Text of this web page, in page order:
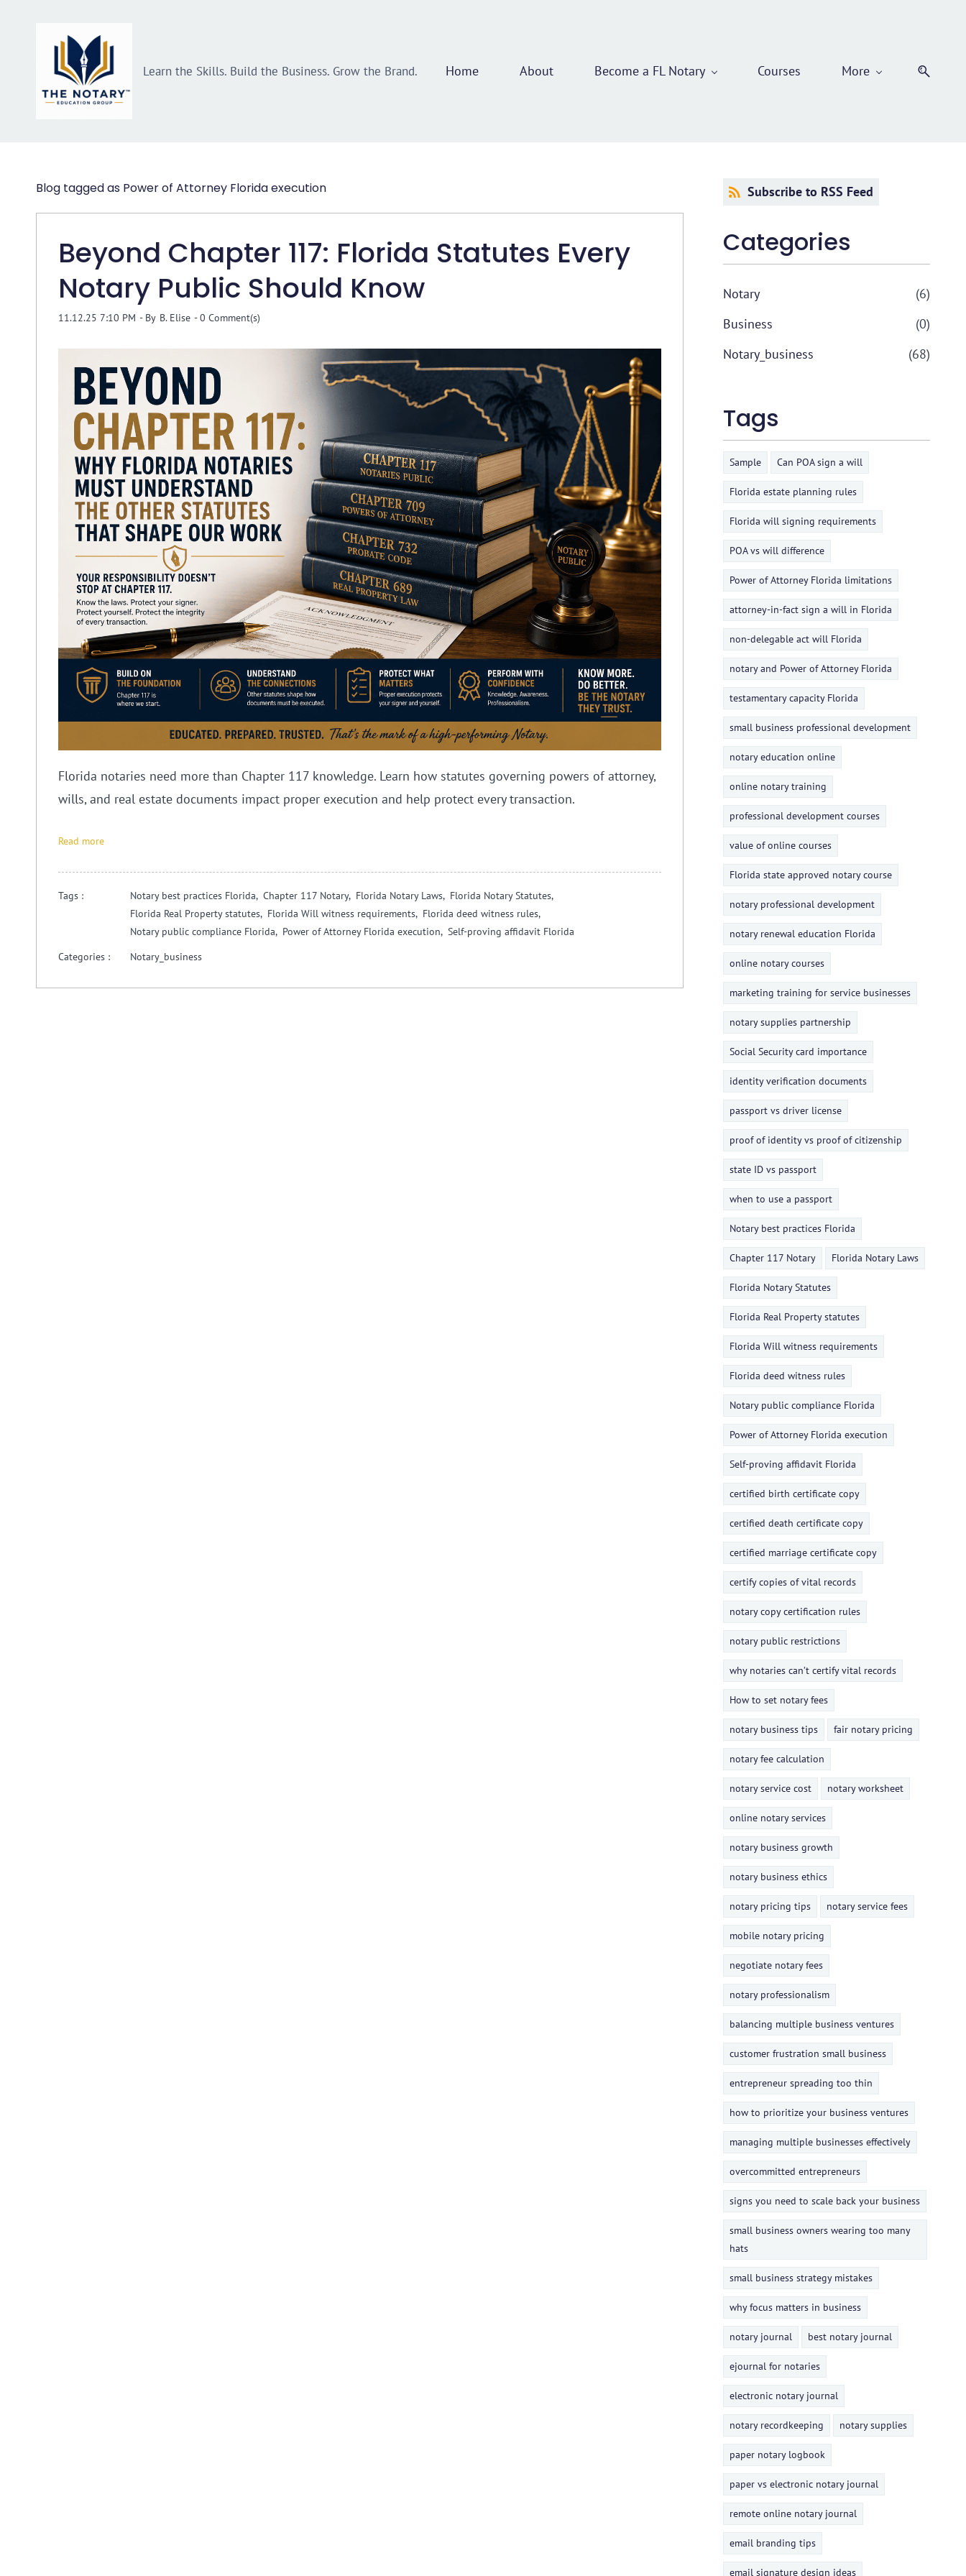
Learn the Skills. Build the Business. Grow the Brand. Home About Become a FL Notary Courses More
Blog tagged as Power of Attorney Florida execution
Beyond Chapter 117: Florida Statutes Every
Notary Public Should Know
11.12.25 7:10 PM - By B. Elise -0 Comment(s)
Florida notaries need more than Chapter 117 knowledge. Learn how statutes governing powers of attorney,
wills, and real estate documents impact proper execution and help protect every transaction.
Read more
Tags : Notary best practices Florida, Chapter 117 Notary, Florida Notary Laws, Florida Notary Statutes,
Florida Real Property statutes, Florida Will witness requirements, Florida deed witness rules,
Notary public compliance Florida, Power of Attorney Florida execution, Self-proving affidavit Florida
Categories :
Notary_business
Subscribe to RSS Feed
Categories
Notary
(6)
Business
(0)
Notary_business
(68)
Tags
Sample Can POA sign a will
Florida estate planning rules
Florida will signing requirements
POA vs will difference
Power of Attorney Florida limitations
attorney-in-fact sign a will in Florida
non-delegable act will Florida
notary and Power of Attorney Florida
testamentary capacity Florida
small business professional development
notary education online
online notary training
professional development courses
value of online courses
Florida state approved notary course
notary professional development
notary renewal education Florida
online notary courses
marketing training for service businesses
notary supplies partnership
Social Security card importance
identity verification documents
passport vs driver license
proof of identity vs proof of citizenship
state ID vs passport
when to use a passport
Notary best practices Florida
Chapter 117 Notary Florida Notary Laws
Florida Notary Statutes
Florida Real Property statutes
Florida Will witness requirements
Florida deed witness rules
Notary public compliance Florida
Power of Attorney Florida execution
Self-proving affidavit Florida
certified birth certificate copy
certified death certificate copy
certified marriage certificate copy
certify copies of vital records
notary copy certification rules
notary public restrictions
why notaries can’t certify vital records
How to set notary fees
notary business tips fair notary pricing
notary fee calculation
notary service cost notary worksheet
online notary services
notary business growth
notary business ethics
notary pricing tips notary service fees
mobile notary pricing
negotiate notary fees
notary professionalism
balancing multiple business ventures
customer frustration small business
entrepreneur spreading too thin
how to prioritize your business ventures
managing multiple businesses effectively
overcommitted entrepreneurs
signs you need to scale back your business
small business owners wearing too many
hats
small business strategy mistakes
why focus matters in business
notary journal best notary journal
ejournal for notaries
electronic notary journal
notary recordkeeping notary supplies
paper notary logbook
paper vs electronic notary journal
remote online notary journal
email branding tips
email signature design ideas